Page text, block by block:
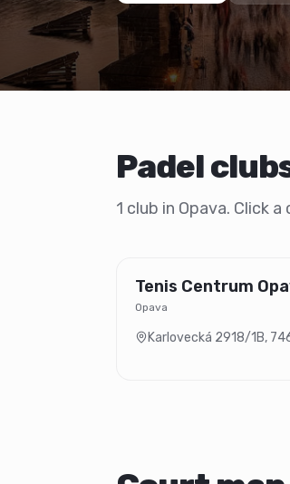
Padel
1 club in Opava. Click
Tenis Centrum
Opava
Karlovecká 2918/1B,